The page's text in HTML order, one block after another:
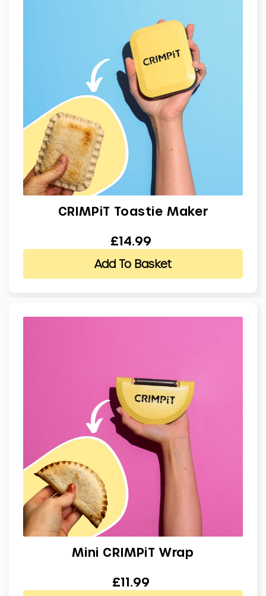
CRIMPiT Toastie Maker
£14.99
Add To Basket
Mini CRIMPiT Wrap
£11.99